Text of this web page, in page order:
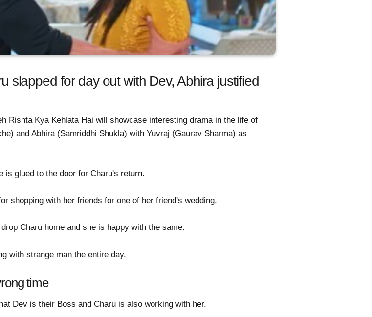
slapped for day out with Dev, Abhira justified
Rishta Kya Kehlata Hai will showcase interesting drama in the life of
and Abhira (Samriddhi Shukla) with Yuvraj (Gaurav Sharma) as
is glued to the door for Charu's return.
shopping with her friends for one of her friend's wedding.
Charu home and she is happy with the same.
with strange man the entire day.
time
Dev is their Boss and Charu is also working with her.